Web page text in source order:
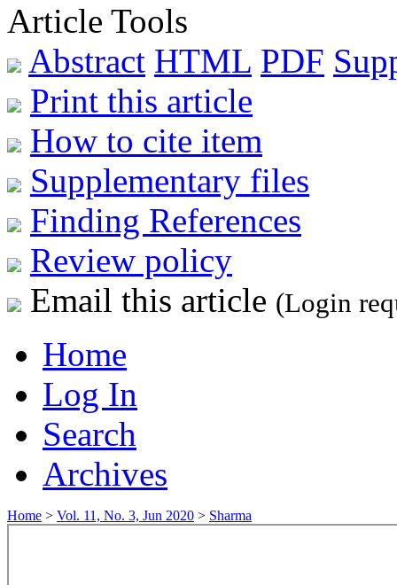
Article Tools
Abstract HTML PDF
Print this article
How to cite item
Supplementary files
Finding References
Review policy
Email this article (Login
Home
Log In
Search
Archives
Home > Vol. 11, No. 3, Jun 2020 > Sharma